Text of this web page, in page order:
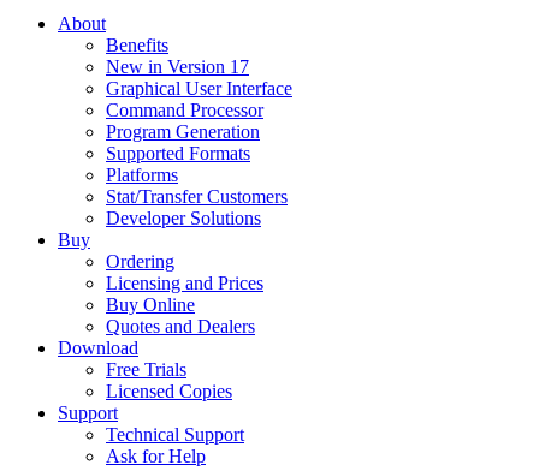
About
Benefits
New in Version 17
Graphical User Interface
Command Processor
Program Generation
Supported Formats
Platforms
Stat/Transfer Customers
Developer Solutions
Buy
Ordering
Licensing and Prices
Buy Online
Quotes and Dealers
Download
Free Trials
Licensed Copies
Support
Technical Support
Ask for Help